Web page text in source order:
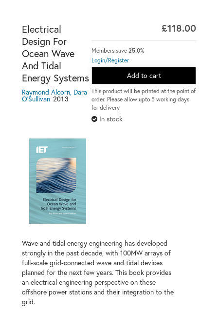
£118.00
Members save25.0%
Login/Register
Add to cart
This product will be printed at the point of
order. Please allow upto 5 working days
for delivery
In stock
Electrical
Design For
Ocean Wave
And Tidal
Energy Systems
Raymond Alcorn, Dara
O'Sullivan 2013
Wave and tidal energy engineering has developed
strongly in the past decade, with 100MW arrays of
full-scale grid-connected wave and tidal devices
planned for the next few years. This book provides
an electrical engineering perspective on these
offshore power stations and their integration to the
grid.